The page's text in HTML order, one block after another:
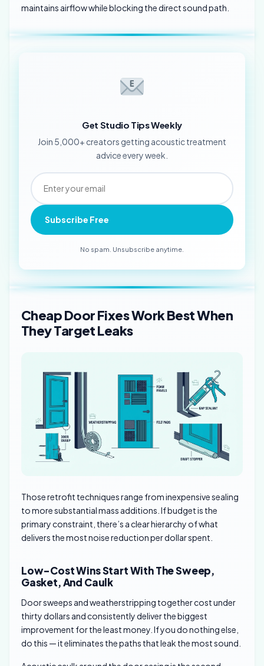
maintains airflow while blocking the direct sound path.
Get Studio Tips Weekly
Join 5,000+ creators getting acoustic treatment
advice every week.
Subscribe Free
No spam. Unsubscribe anytime.
Cheap Door Fixes Work Best When
They Target Leaks
Those retrofit techniques range from inexpensive sealing
to more substantial mass additions. If budget is the
primary constraint, there’s a clear hierarchy of what
delivers the most noise reduction per dollar spent.
Low-Cost Wins Start With The Sweep,
Gasket, And Caulk
Door sweeps and weatherstripping together cost under
thirty dollars and consistently deliver the biggest
improvement for the least money. If you do nothing else,
do this — it eliminates the paths that leak the most sound.